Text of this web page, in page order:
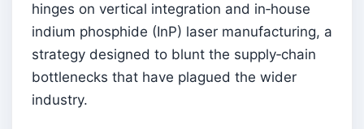
hinges on vertical integration and in‑house
indium phosphide (InP) laser manufacturing, a
strategy designed to blunt the supply‑chain
bottlenecks that have plagued the wider
industry.